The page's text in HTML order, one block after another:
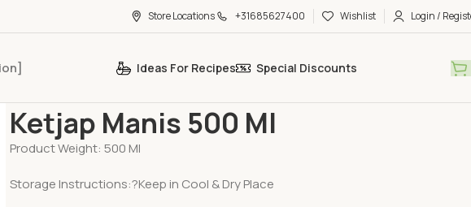
Store Locations +31685627400 Wishlist Login /
Ideas For Recipes Special Discounts
Ketjap Manis 500 Ml
Product Weight: 500 Ml
Storage Instructions:?Keep in Cool & Dry Place